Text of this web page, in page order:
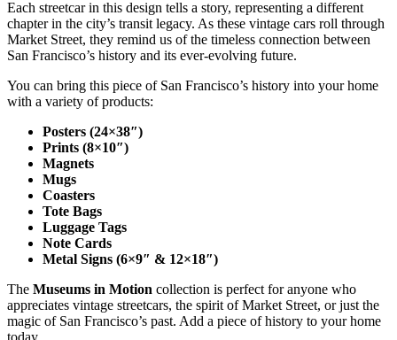
Each streetcar in this design tells a story, representing a different
chapter in the city’s transit legacy. As these vintage cars roll through
Market Street, they remind us of the timeless connection between
San Francisco’s history and its ever-evolving future.
You can bring this piece of San Francisco’s history into your home
with a variety of products:
Posters (24×38″)
Prints (8×10″)
Magnets
Mugs
Coasters
Tote Bags
Luggage Tags
Note Cards
Metal Signs (6×9″ & 12×18″)
The Museums in Motion collection is perfect for anyone who
appreciates vintage streetcars, the spirit of Market Street, or just the
magic of San Francisco’s past. Add a piece of history to your home
today.